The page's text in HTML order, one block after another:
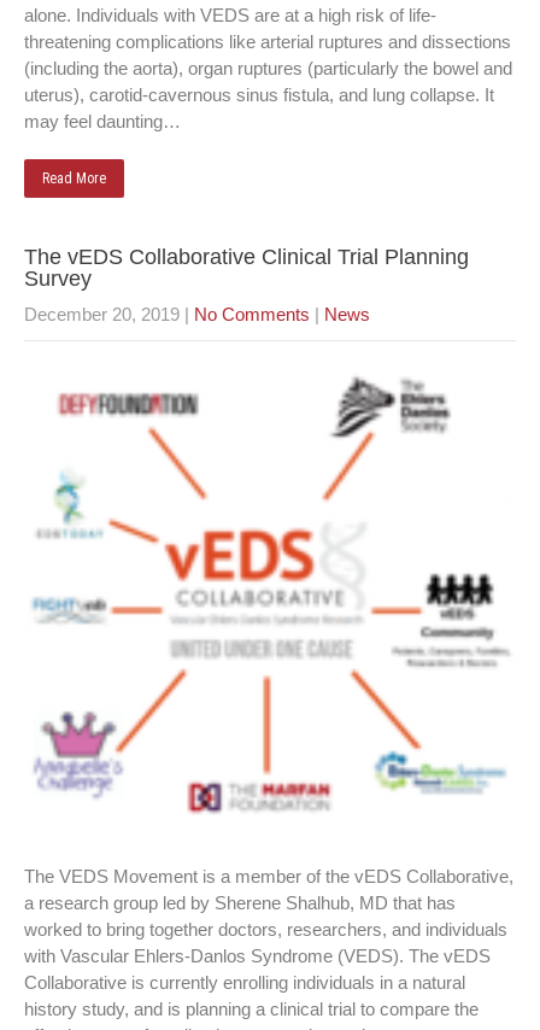
alone. Individuals with VEDS are at a high risk of life-
threatening complications like arterial ruptures and dissections
(including the aorta), organ ruptures (particularly the bowel and
uterus), carotid-cavernous sinus fistula, and lung collapse. It
may feel daunting…
Read More
The vEDS Collaborative Clinical Trial Planning
Survey
December 20, 2019 | No Comments | News
The VEDS Movement is a member of the vEDS Collaborative,
a research group led by Sherene Shalhub, MD that has
worked to bring together doctors, researchers, and individuals
with Vascular Ehlers-Danlos Syndrome (VEDS). The vEDS
Collaborative is currently enrolling individuals in a natural
history study, and is planning a clinical trial to compare the